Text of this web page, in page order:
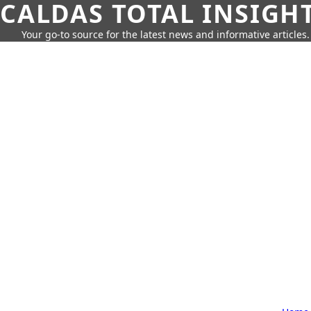
CALDAS TOTAL
Your go-to source for the latest news and informative articles.